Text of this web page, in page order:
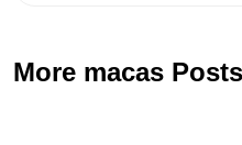
More macas Posts